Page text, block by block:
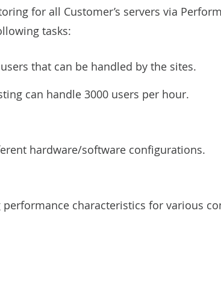
for all Customer’s servers via
tasks:
that can be handled by the sites.
can handle 3000 users per hour.
hardware/software configurations.
characteristics for various